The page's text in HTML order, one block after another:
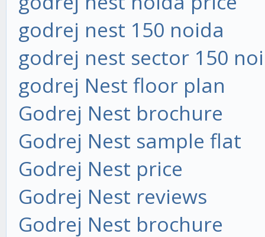
godrej nest 150 noida
godrej nest sector 150
godrej Nest floor plan
Godrej Nest brochure
Godrej Nest sample flat
Godrej Nest price
Godrej Nest reviews
Godrej Nest brochure